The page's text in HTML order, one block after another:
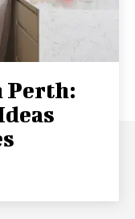
Perth: